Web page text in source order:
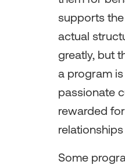
supports
actual
greatly, but
a program
passionate
rewarded
Some